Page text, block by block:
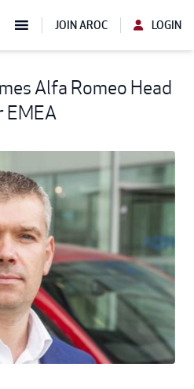
JOIN AROC LOGIN
Alfa Romeo Head
EMEA